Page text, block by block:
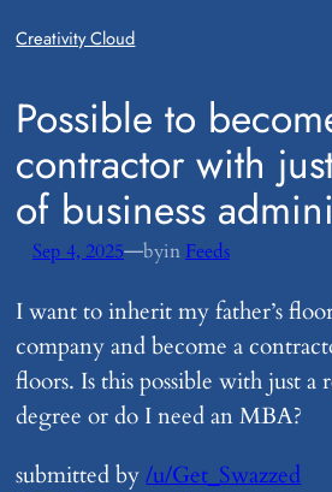
Creativity Cloud
​Possible to
contractor with
of business
Sep 4, 2025—byin Feeds
I want to inherit my father’s
company and become a
floors. Is this possible with just a
degree or do I need an MBA?
submitted by/u/Get_Swazzed